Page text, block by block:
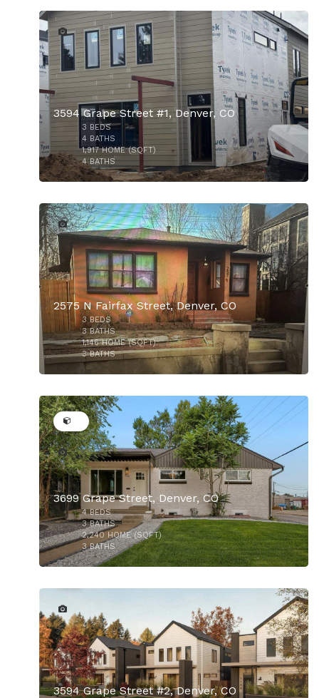
$739,000
$729,000
3594 Grape Street #1, Denver, CO
3 BEDS
4 BATHS
1,917HOME (SQFT)
4BATHS
2575 N Fairfax Street, Denver, CO
3BEDS
3BATHS
1,146HOME (SQFT)
3BATHS
3699 Grape Street, Denver, CO
4BEDS
3BATHS
2,240HOME (SQFT)
3BATHS
3594 Grape Street #2, Denver, CO